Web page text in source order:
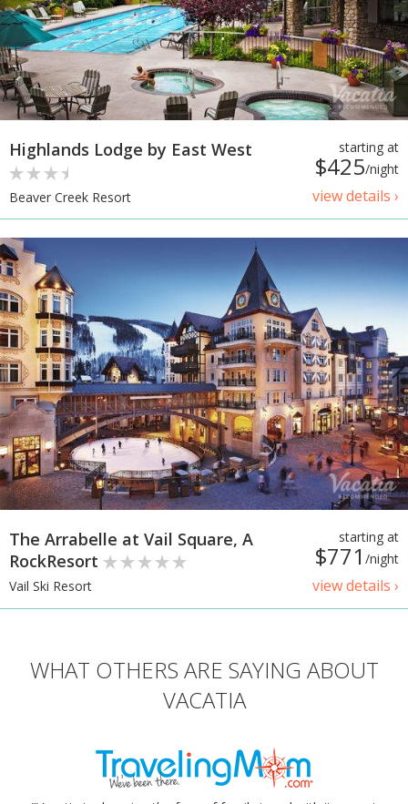
starting at
$425/night
view details ›
Highlands Lodge by East West
Beaver Creek Resort
starting at
$771 /night
view details ›
The Arrabelle at Vail Square, A
RockResort
Vail Ski Resort
WHAT OTHERS ARE SAYING ABOUT
VACATIA